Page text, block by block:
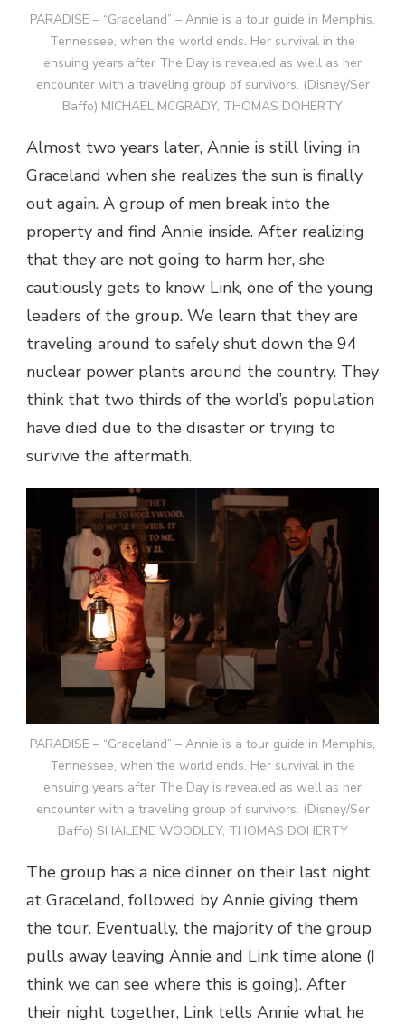
PARADISE – “Graceland” – Annie is a tour guide in Memphis,
Tennessee, when the world ends. Her survival in the
ensuing years after The Day is revealed as well as her
encounter with a traveling group of survivors. (Disney/Ser
Baffo) MICHAEL MCGRADY, THOMAS DOHERTY
Almost two years later, Annie is still living in
Graceland when she realizes the sun is finally
out again. A group of men break into the
property and find Annie inside. After realizing
that they are not going to harm her, she
cautiously gets to know Link, one of the young
leaders of the group. We learn that they are
traveling around to safely shut down the 94
nuclear power plants around the country. They
think that two thirds of the world’s population
have died due to the disaster or trying to
survive the aftermath.
PARADISE – “Graceland” – Annie is a tour guide in Memphis,
Tennessee, when the world ends. Her survival in the
ensuing years after The Day is revealed as well as her
encounter with a traveling group of survivors. (Disney/Ser
Baffo) SHAILENE WOODLEY, THOMAS DOHERTY
The group has a nice dinner on their last night
at Graceland, followed by Annie giving them
the tour. Eventually, the majority of the group
pulls away leaving Annie and Link time alone (I
think we can see where this is going). After
their night together, Link tells Annie what he